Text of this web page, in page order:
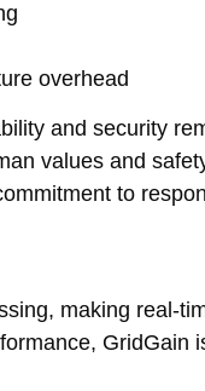
overhead
and security
values and
to
making real-
GridGain